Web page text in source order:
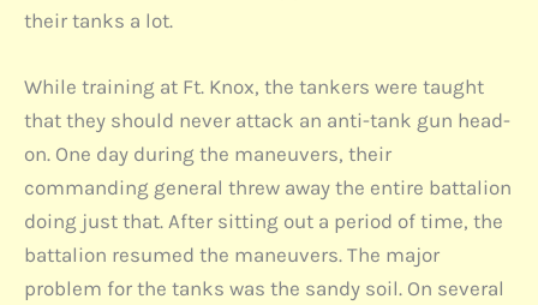
their tanks a lot.
While training at Ft. Knox, the tankers were taught
that they should never attack an anti-tank gun head-
on. One day during the maneuvers, their
commanding general threw away the entire battalion
doing just that. After sitting out a period of time, the
battalion resumed the maneuvers. The major
problem for the tanks was the sandy soil. On several